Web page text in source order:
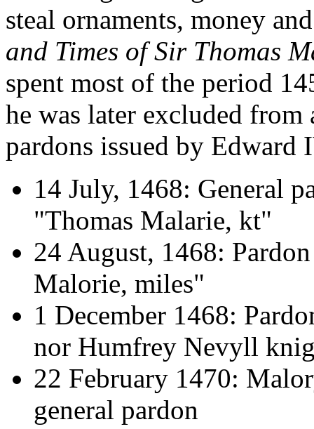
steal ornaments, money
and Times of Sir Thomas
spent most of the period
he was later excluded
pardons issued by Edward
14 July, 1468: General
"Thomas Malarie, kt"
24 August, 1468:
Malorie, miles"
1 December 1468:
nor Humfrey Nevyll
22 February 1470:
general pardon